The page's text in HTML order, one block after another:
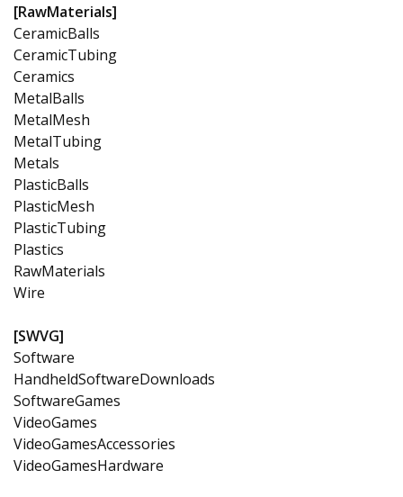
[RawMaterials]
CeramicBalls
CeramicTubing
Ceramics
MetalBalls
MetalMesh
MetalTubing
Metals
PlasticBalls
PlasticMesh
PlasticTubing
Plastics
RawMaterials
Wire
[SWVG]
Software
HandheldSoftwareDownloads
SoftwareGames
VideoGames
VideoGamesAccessories
VideoGamesHardware